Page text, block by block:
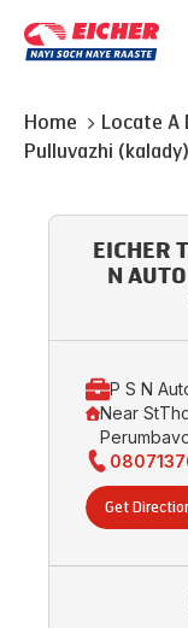
Home Locate A
Pulluvazhi (kalady)
EICHER
N
P S N
Near
Get